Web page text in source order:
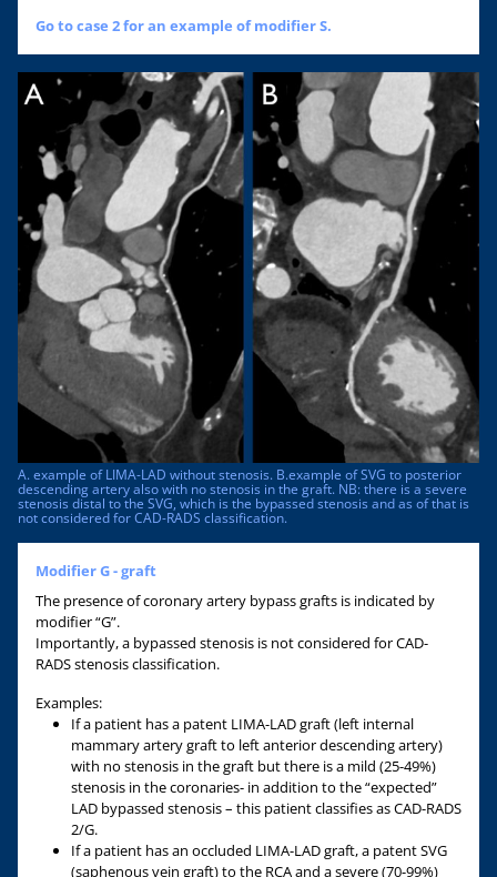
Go to case 2 for an example of modifier S.
A. example of LIMA-LAD without stenosis. B.example of SVG to posterior
descending artery also with no stenosis in the graft. NB: there is a severe
stenosis distal to the SVG, which is the bypassed stenosis and as of that is
not considered for CAD-RADS classification.
Modifier G - graft
The presence of coronary artery bypass grafts is indicated by
modifier “G”.
Importantly, a bypassed stenosis is not considered for CAD-
RADS stenosis classification.
Examples:
If a patient has a patent LIMA-LAD graft (left internal
mammary artery graft to left anterior descending artery)
with no stenosis in the graft but there is a mild (25-49%)
stenosis in the coronaries- in addition to the “expected”
LAD bypassed stenosis – this patient classifies as CAD-RADS
2/G.
If a patient has an occluded LIMA-LAD graft, a patent SVG
(saphenous vein graft) to the RCA and a severe (70-99%)